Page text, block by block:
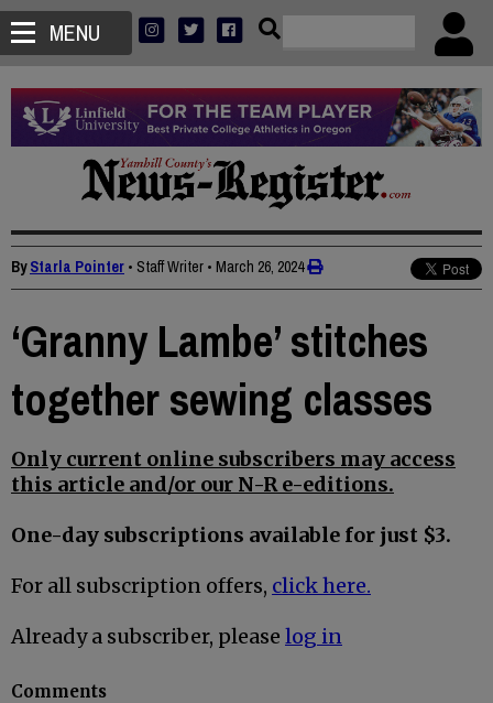
MENU
ByStarla Pointer • Staff Writer • March 26, 2024
‘Granny Lambe’ stitches
together sewing classes
Only current online subscribers may access
this article and/or our N-R e-editions.
One-day subscriptions available for just $3.
For all subscription offers, click here.
Already a subscriber, please log in
Comments